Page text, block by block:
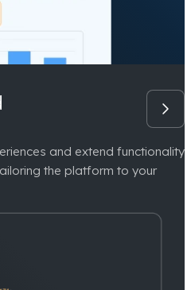
and extend functionality
the platform to your